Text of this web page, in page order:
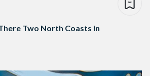
Two North Coasts in